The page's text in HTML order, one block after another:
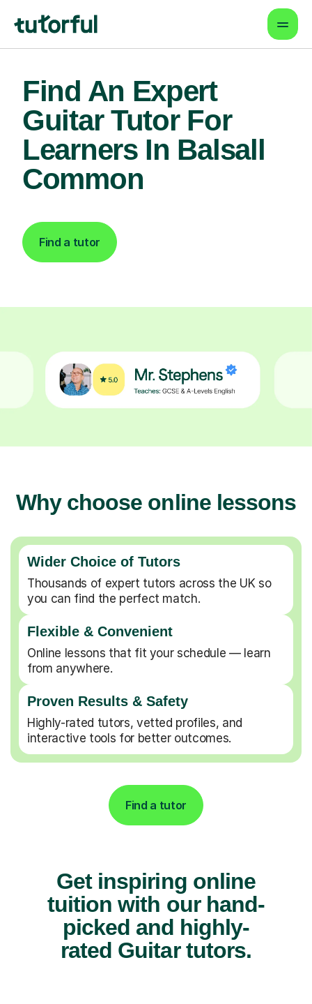
Find An Expert
Guitar Tutor For
Learners In Balsall
Common
Find a tutor
Why choose online lessons
Wider Choice of Tutors
Thousands of expert tutors across the UK so
you can find the perfect match.
Flexible & Convenient
Online lessons that fit your schedule — learn
from anywhere.
Proven Results & Safety
Highly-rated tutors, vetted profiles, and
interactive tools for better outcomes.
Find a tutor
Get inspiring online
tuition with our hand-
picked and highly-
rated Guitar tutors.